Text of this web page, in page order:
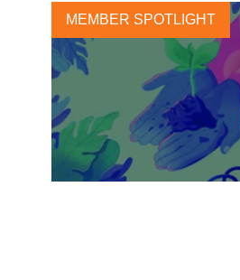
MEMBER SPOTLIGHT